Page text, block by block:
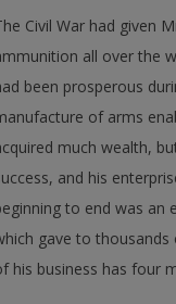
Civil War had given
all over the
been prosperous
of arms
much wealth,
and his
to end was an
gave to thousands
his business has four